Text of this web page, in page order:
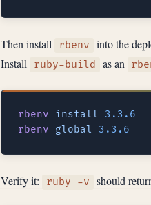
Then install rbenv
into the
Install
ruby-build as an
rbenv install
rbenv global
Verify it: ruby -v should